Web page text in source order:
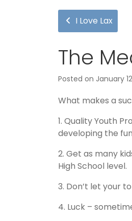
I Love Lax
The
Posted on January
What makes a
1. Quality Youth
developing the
2. Get as many
High School level.
3. Don’t let your
4. Luck –